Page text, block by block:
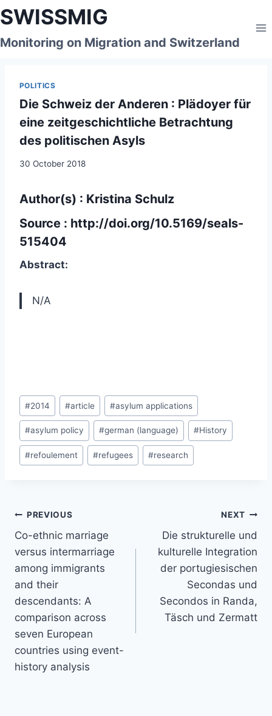
Skip
to
content
SWISSMIG
Monitoring on Migration and Switzerland
POLITICS
Die Schweiz der Anderen : Plädoyer für
eine zeitgeschichtliche Betrachtung
des politischen Asyls
30 October 2018
Author(s) : Kristina Schulz
Source : http://doi.org/10.5169/seals-
515404
Abstract:
N/A
Post
Tags:
#2014 #article #asylum applications
#asylum policy #german (language) #History
#refoulement #refugees #research
Post
navigation
PREVIOUS
Co-ethnic marriage
versus intermarriage
among immigrants
and their
descendants: A
comparison across
seven European
countries using event-
history analysis
NEXT
Die strukturelle und
kulturelle Integration
der portugiesischen
Secondas und
Secondos in Randa,
Täsch und Zermatt